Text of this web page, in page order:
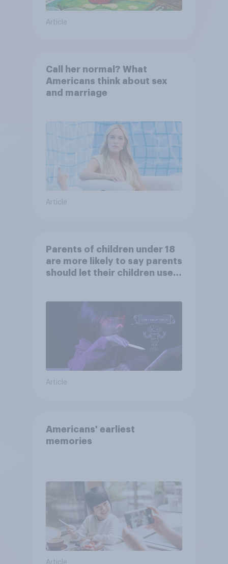
Article
Call her normal? What
Americans think about sex
and marriage
Article
Parents of children under 18
are more likely to say parents
should let their children use
Article
Americans' earliest
memories
Article